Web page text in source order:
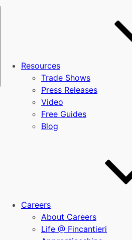
Resources
Trade Shows
Press Releases
Video
Free Guides
Blog
Careers
About Careers
Life @ Fincantieri